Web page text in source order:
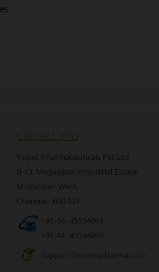
Contact Info
Vopec Pharmaceuticals Pvt Ltd
B-13, Mogappair Industrial Estate,
Mogappair West,
Chennai - 600 037
+91-44- 45534094
+91-44- 45534095
support@vopecpharma.com